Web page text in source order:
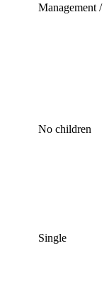
Management /
No children
Single